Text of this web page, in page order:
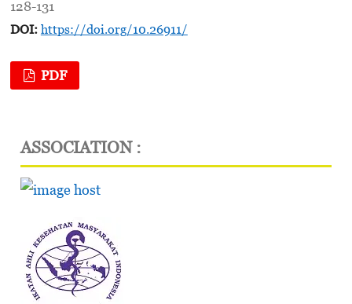
128-131
DOI: https://doi.org/10.26911/
PDF
ASSOCIATION :